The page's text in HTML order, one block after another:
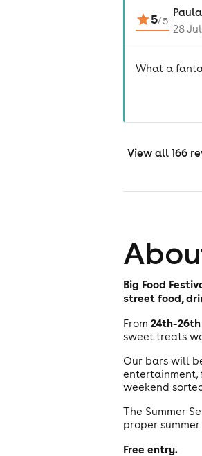
5/5
28
What a
View all 166
Big Food
street food,
From24th-
sweet treats
Our bars will
entertainment,
weekend
The Summer
proper
Free entry.